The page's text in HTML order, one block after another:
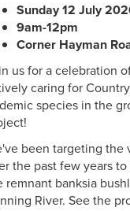
Sunday 12 July
9am-12pm
Corner Hayman
us for a celebration
caring for
species in the
been targeting the
the past few years
remnant banksia
River. See the